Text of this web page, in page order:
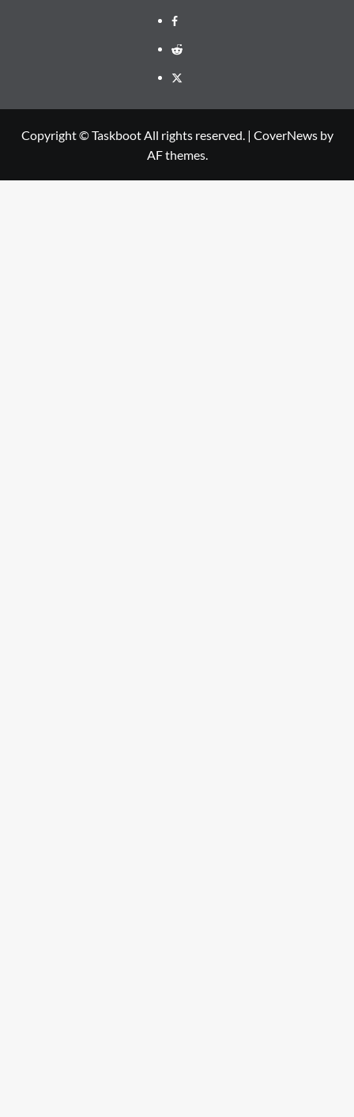
Facebook
Reddit
Twitter
Copyright © Taskboot All rights reserved. | CoverNewsby
AF themes.